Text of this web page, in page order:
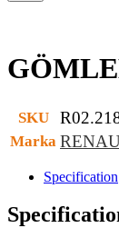
SKU
Marka
Specification